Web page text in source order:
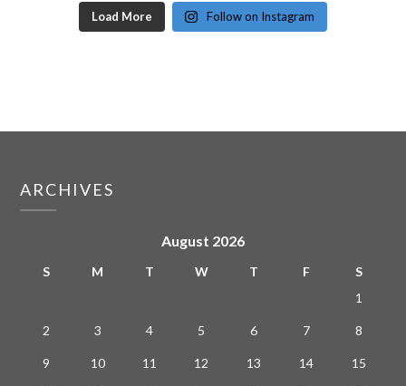
Load More Follow on Instagram
ARCHIVES
August 2026
S M T W T F
S
1
2 3 4 5 6 7 8
9 10 11 12 13 14 15